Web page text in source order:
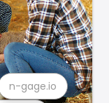
n-gage.io